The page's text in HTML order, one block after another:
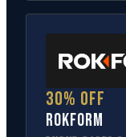
30% off
Rokform